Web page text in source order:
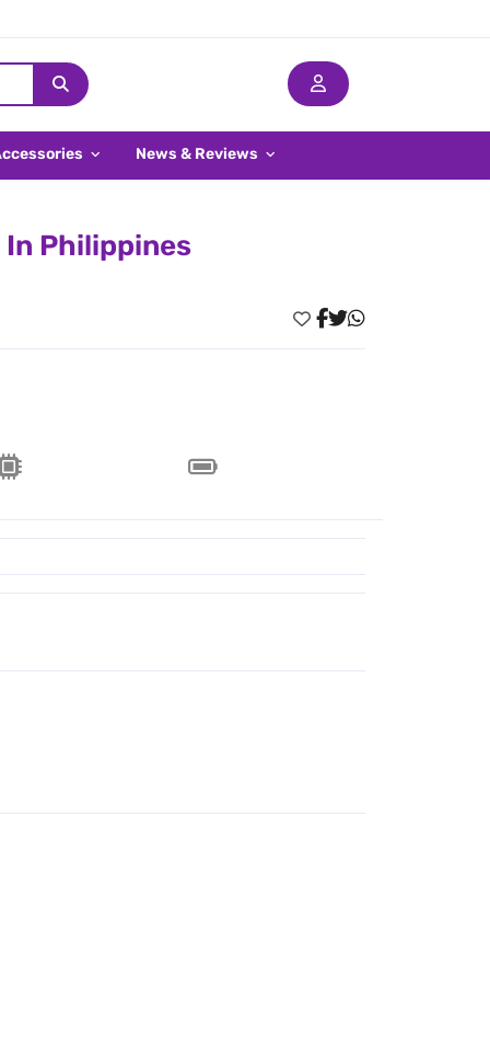
News & Reviews
In Philippines